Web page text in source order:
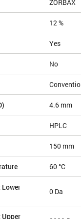
ZORBAX
12 %
Yes
No
4.6 mm
HPLC
150 mm
60 °C
Lower
0 Da
Upper